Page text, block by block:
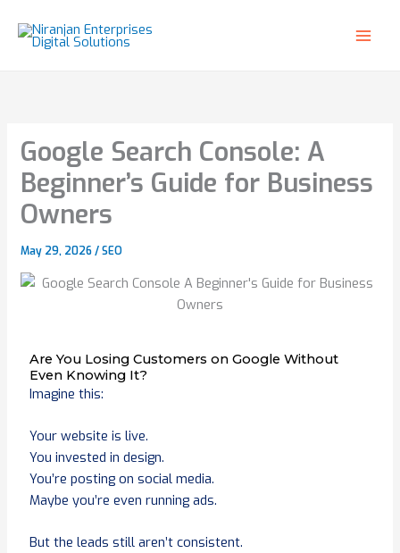
content
Google Search Console: A
Beginner’s Guide for Business
Owners
May 29, 2026/SEO
Are You Losing Customers on Google Without
Even Knowing It?
Imagine this:
Your website is live.
You invested in design.
You’re posting on social media.
Maybe you’re even running ads.
But the leads still aren’t consistent.